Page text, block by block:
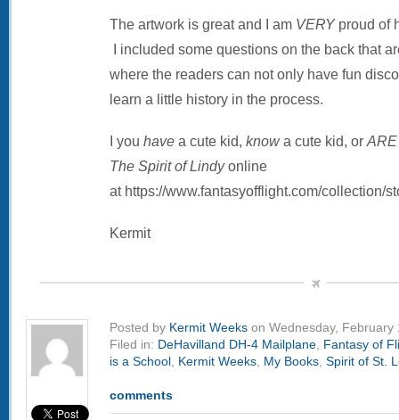
The artwork is great and I am VERYproud of
I included some questions on the back that
where the readers can not only have fun
learn a little history in the process.
I you have a cute kid, knowa cute kid, or ARE
The Spirit of Lindyonline
at https://www.fantasyofflight.com/collection/
Kermit
Posted by Kermit Weeks on Wednesday, February
Filed in: DeHavilland DH-4 Mailplane Fantasy of
is a School Kermit Weeks My Books Spirit of St.
comments